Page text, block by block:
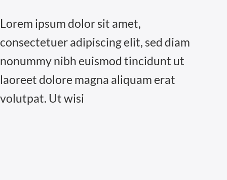
Lorem ipsum dolor sit amet,
consectetuer adipiscing elit, sed diam
nonummy nibh euismod tincidunt ut
laoreet dolore magna aliquam erat
volutpat. Ut wisi